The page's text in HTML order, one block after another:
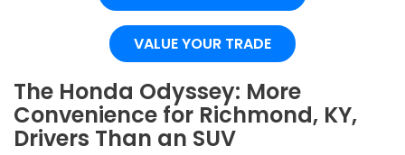
VALUE YOUR TRADE
The Honda Odyssey: More
Convenience for Richmond, KY,
Drivers Than an SUV